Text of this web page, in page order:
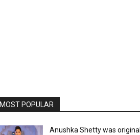
MOST POPULAR
Anushka Shetty was original